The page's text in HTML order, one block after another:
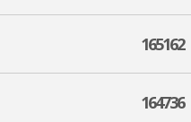
165162
164736